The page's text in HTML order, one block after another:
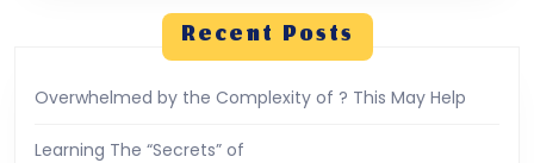
Recent Posts
Overwhelmed by the Complexity of ? This May Help
Learning The “Secrets” of